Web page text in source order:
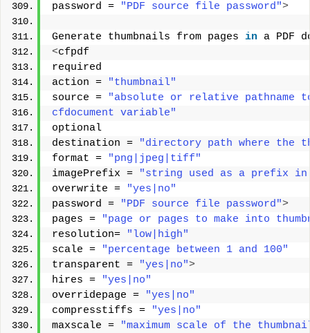
password =
"PDF source file password">
Generate thumbnails from pages in a PDF
<cfpdf
required
action =
"thumbnail"
source =
"absolute or relative pathname
cfdocument variable"
optional
destination =
"directory path where the
format =
"png|jpeg|tiff"
imagePrefix =
"string used as a prefix in
overwrite =
"yes|no"
password =
"PDF source file password">
pages =
"page or pages to make into
resolution=
"low|high"
scale =
"percentage between 1 and 100"
transparent =
"yes|no">
hires =
"yes|no"
overridepage =
"yes|no"
compresstiffs =
"yes|no"
maxscale =
"maximum scale of the